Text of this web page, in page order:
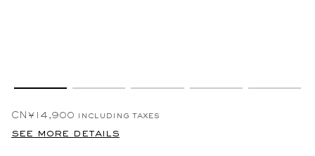
CN¥14,900 including taxes
see more details